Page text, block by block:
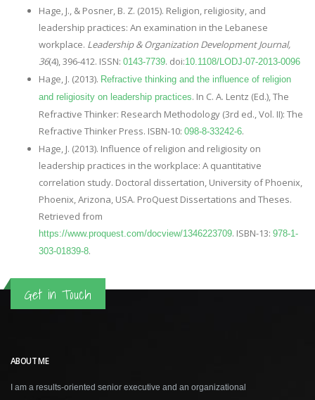
Hage, J., & Posner, B. Z. (2015). Religion, religiosity, and
leadership practices: An examination in the Lebanese
workplace. Leadership & Organization Development Journal,
36(4), 396-412. ISSN: 0143-7739. doi:10.1108/LODJ-07-2013-0096
Hage, J. (2013). Refractive thinking and the influence of religion
and religiosity on leadership practices. In C. A. Lentz (Ed.), The
Refractive Thinker: Research Methodology (3rd ed., Vol. II): The
Refractive Thinker Press. ISBN-10: 098-8-33242-6.
Hage, J. (2013). Influence of religion and religiosity on
leadership practices in the workplace: A quantitative
correlation study. Doctoral dissertation, University of Phoenix,
Phoenix, Arizona, USA. ProQuest Dissertations and Theses.
Retrieved from
https://www.proquest.com/docview/1346223709. ISBN-13: 978-1-
303-01839-8.
Get in Touch
ABOUT ME
I am a results-oriented senior executive and an organizational